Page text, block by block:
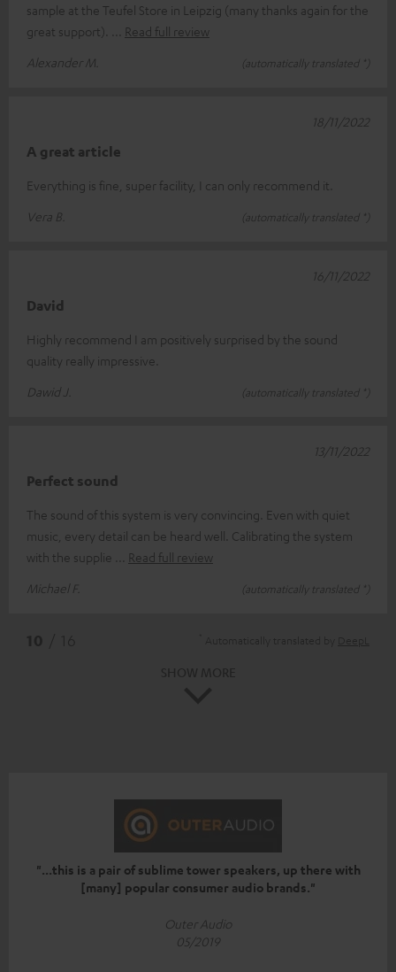
sample at the Teufel Store in Leipzig (many thanks again for the
great support).
Read full review
Alexander M.
(automatically translated *)
A great article
Everything is fine, super facility, I can only recommend it.
Vera B.
(automatically translated *)
18/11/2022
David
Highly recommend I am positively surprised by the sound
quality really impressive.
Dawid J.
(automatically translated *)
16/11/2022
Perfect sound
The sound of this system is very convincing. Even with quiet
music, every detail can be heard well. Calibrating the system
with the supplie
Read full review
Michael F.
(automatically translated *)
13/11/2022
"...this is a pair of sublime tower speakers, up there with
[many] popular consumer audio brands."
Outer Audio
05/2019